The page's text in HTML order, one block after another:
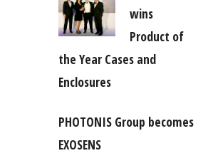
wins
Product of
the Year Cases and
Enclosures
PHOTONIS Group becomes
EXOSENS